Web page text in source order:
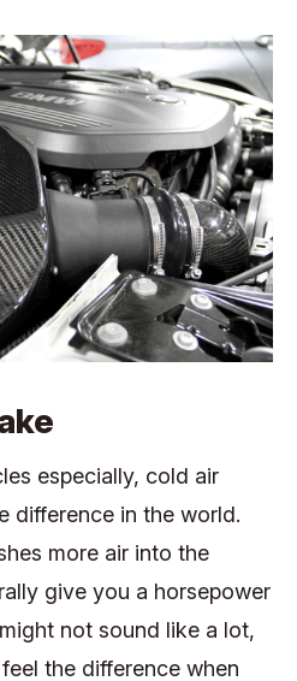
especially, cold air
difference in the world.
more air into the
give you a horsepower
not sound like a lot,
the difference when